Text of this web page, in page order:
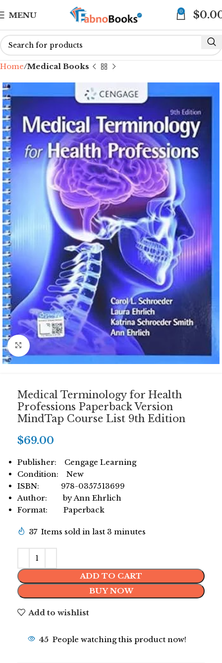
MENU 0 $
Home Medical Books
Click to enlarge
Medical Terminology for Health
Professions Paperback Version
MindTap Course List 9th Edition
$69.00
Publisher: Cengage Learning
Condition: New
ISBN: 978-0357513699
Author: by Ann Ehrlich
Format: Paperback
37 Items sold in last 3 minutes
ADD TO CART
BUY NOW
Add to wishlist
45 People watching this product now!